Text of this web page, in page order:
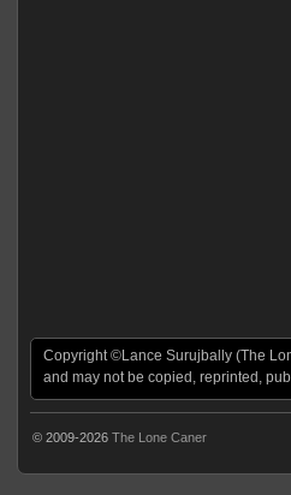
Copyright ©Lance Surujbally (The
and may not be copied, reprinted,
© 2009-2026 The Lone Caner